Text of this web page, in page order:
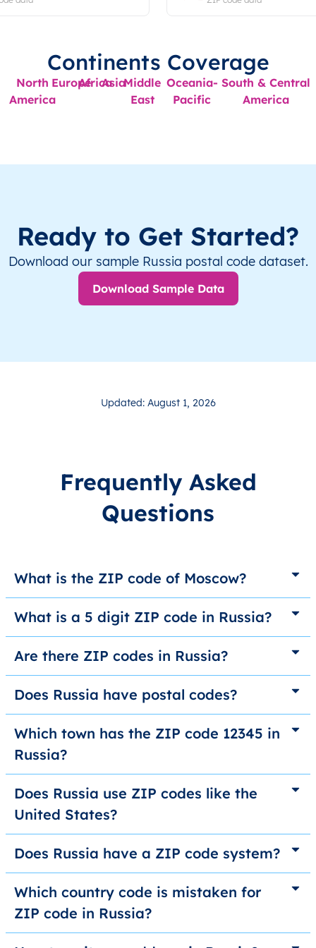
Continents Coverage
North
America
EuropeAfricaAsiaMiddle
East
Oceania-
Pacific
South & Central
America
Ready to Get Started?
Download our sample Russia postal code dataset.
Download Sample Data
Updated: August 1, 2026
Frequently Asked
Questions
What is the ZIP code of Moscow?
What is a 5 digit ZIP code in Russia?
Are there ZIP codes in Russia?
Does Russia have postal codes?
Which town has the ZIP code 12345 in
Russia?
Does Russia use ZIP codes like the
United States?
Does Russia have a ZIP code system?
Which country code is mistaken for
ZIP code in Russia?